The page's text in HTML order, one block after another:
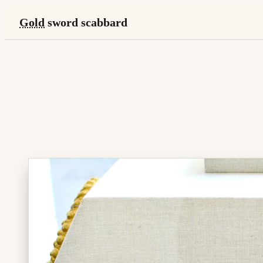
Gold sword scabbard